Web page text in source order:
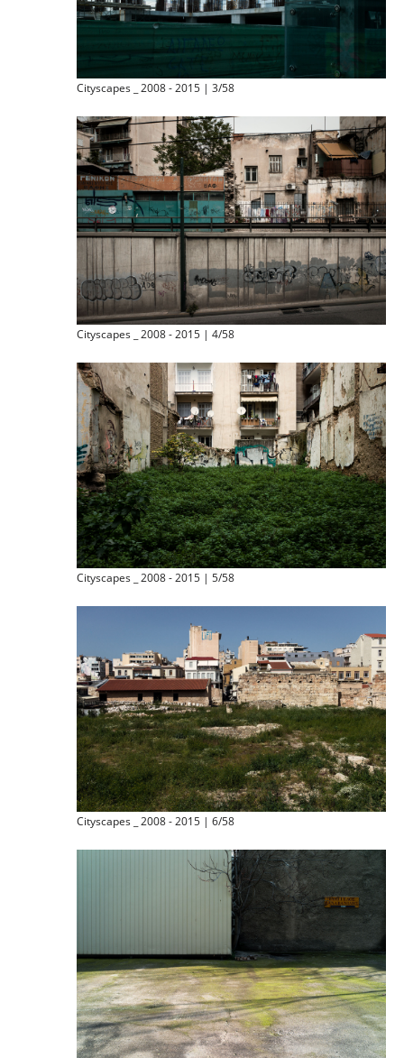
Cityscapes _ 2008 - 2015 | 3/58
Cityscapes _ 2008 - 2015 | 4/58
Cityscapes _ 2008 - 2015 | 5/58
Cityscapes _ 2008 - 2015 | 6/58